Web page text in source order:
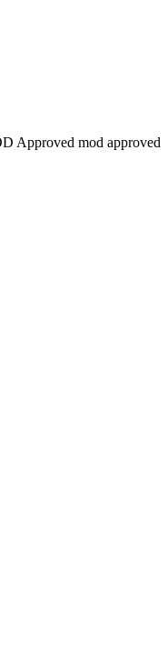
mod approved